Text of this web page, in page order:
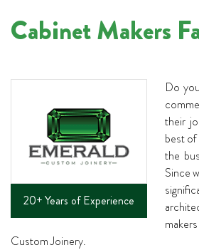
Cabinet Makers
20+ Years of Experience
Do
their
best
the
Since
Custom Joinery.